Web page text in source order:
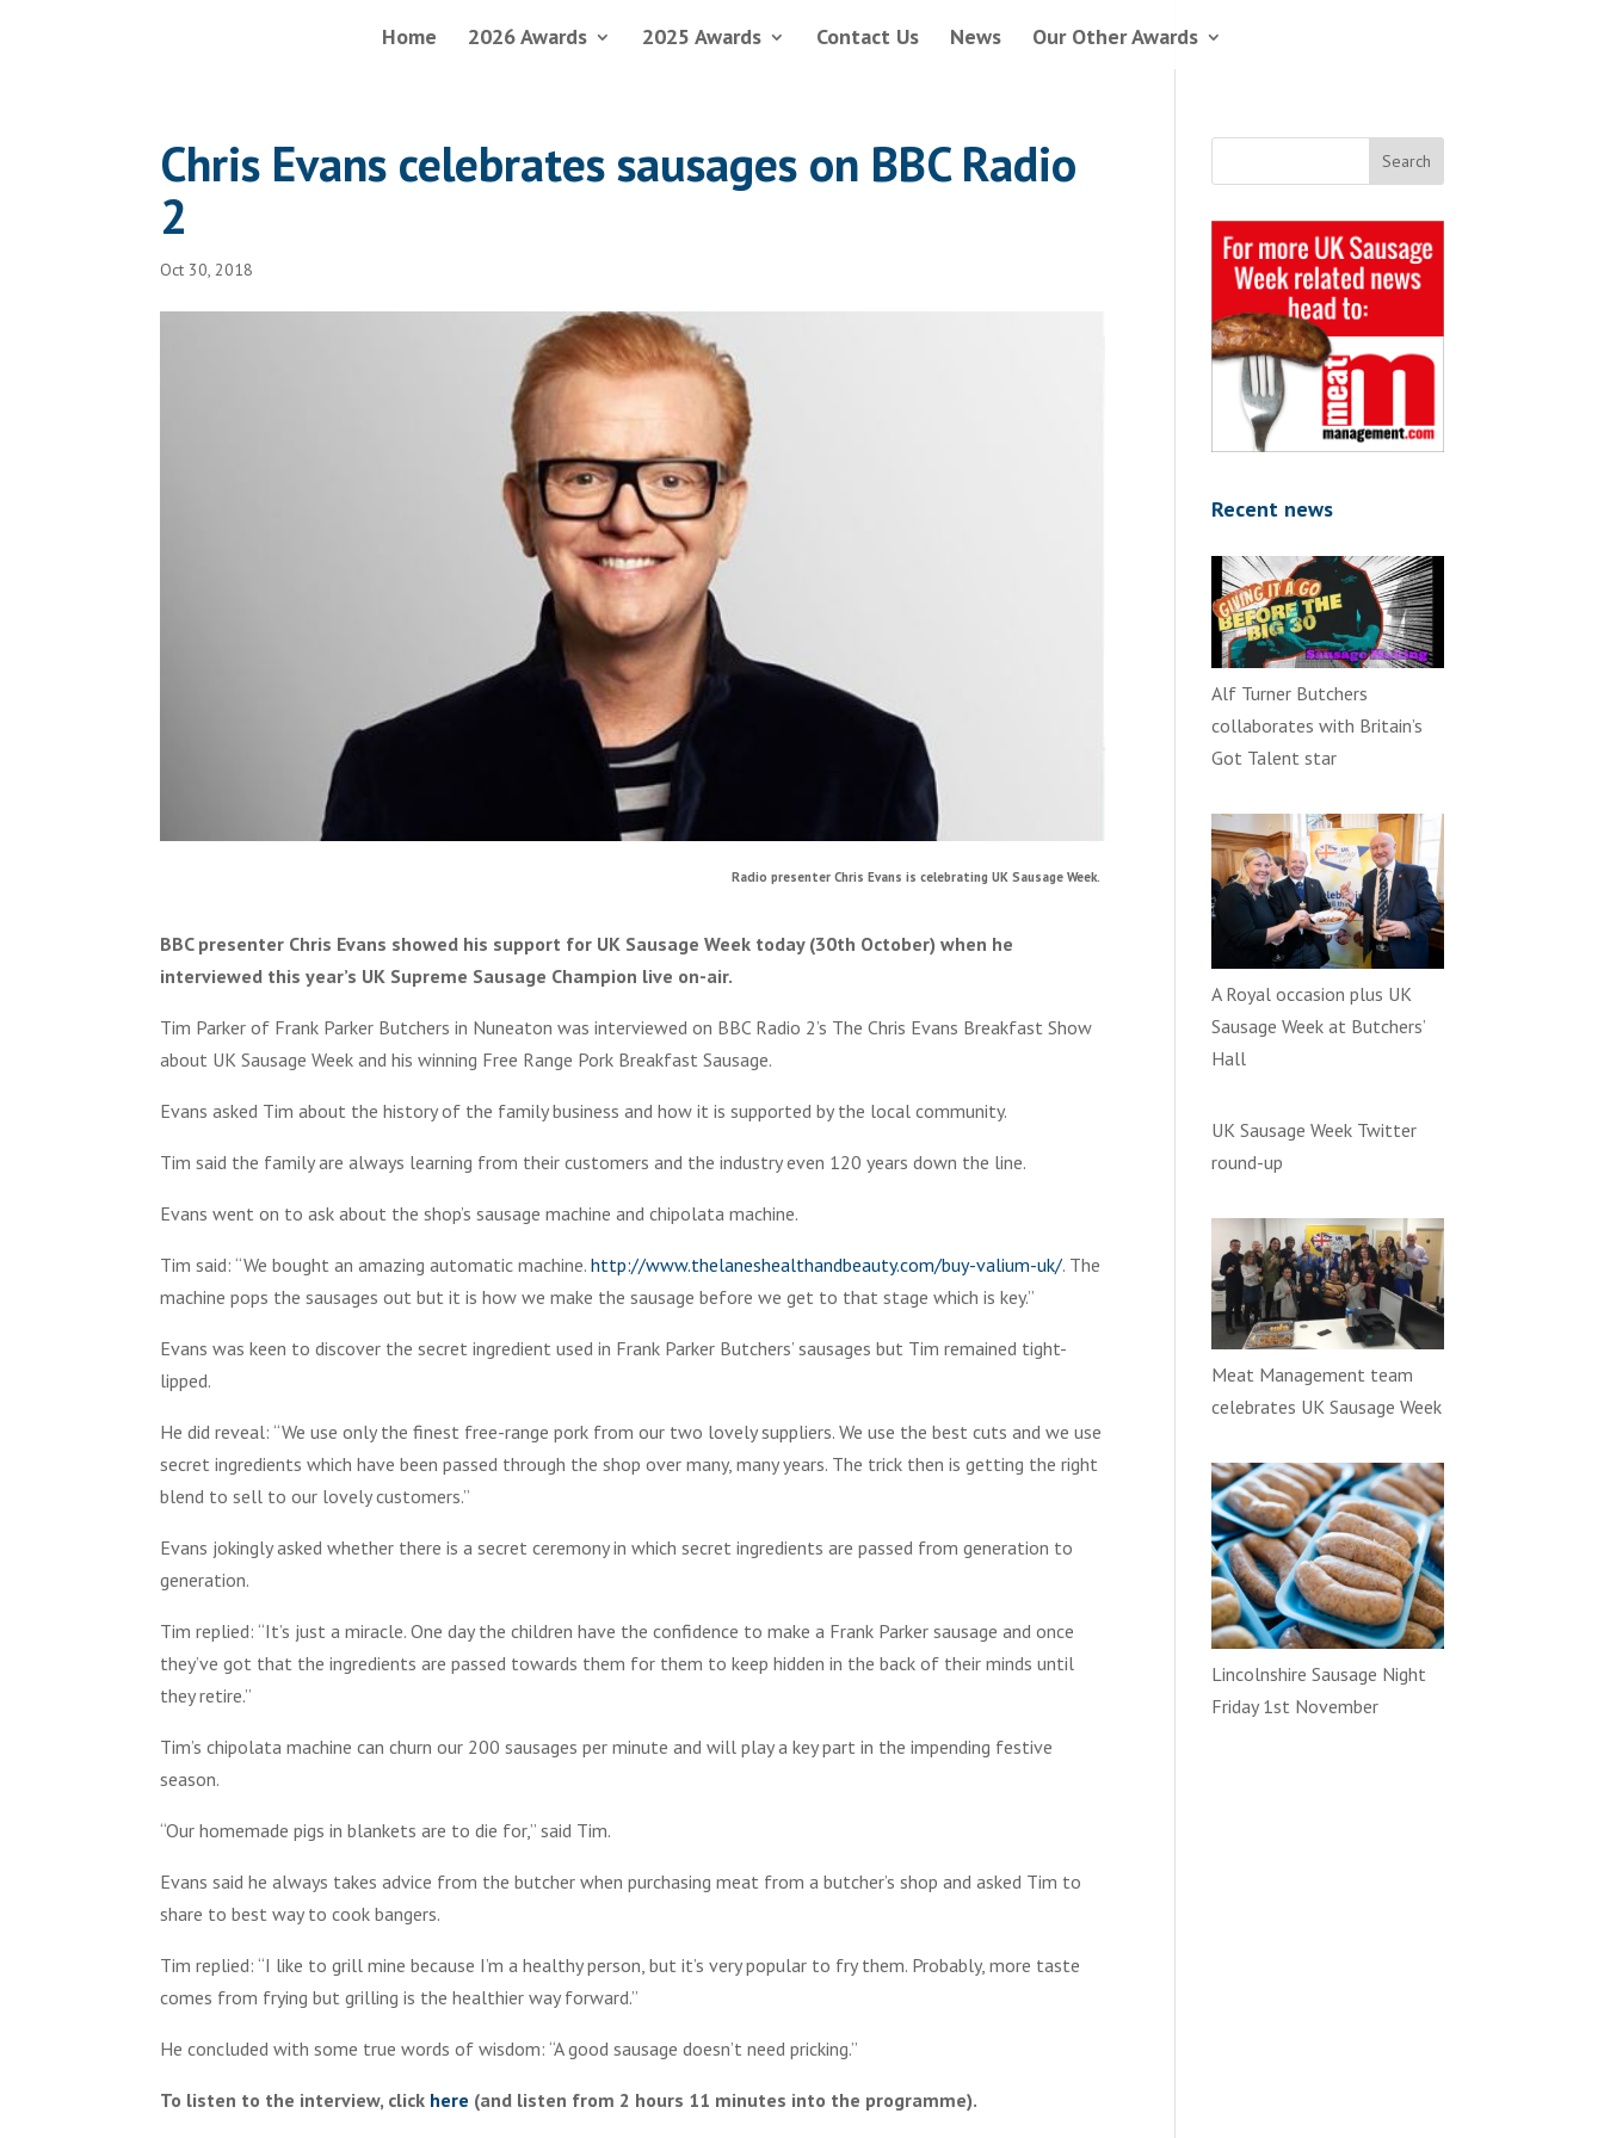
Home 2026 Awards 2025 Awards Contact Us News Our Other Awards
Chris Evans celebrates sausages on BBC Radio
2
Oct 30, 2018
Radio presenter Chris Evans is celebrating UK Sausage Week.
BBC presenter Chris Evans showed his support for UK Sausage Week today (30th October) when he
interviewed this year’s UK Supreme Sausage Champion live on-air.
Tim Parker of Frank Parker Butchers in Nuneaton was interviewed on BBC Radio 2’s The Chris Evans Breakfast Show
about UK Sausage Week and his winning Free Range Pork Breakfast Sausage.
Evans asked Tim about the history of the family business and how it is supported by the local community.
Tim said the family are always learning from their customers and the industry even 120 years down the line.
Evans went on to ask about the shop’s sausage machine and chipolata machine.
Tim said: “We bought an amazing automatic machine.http://www.thelaneshealthandbeauty.com/buy-valium-uk/. The
machine pops the sausages out but it is how we make the sausage before we get to that stage which is key.”
Evans was keen to discover the secret ingredient used in Frank Parker Butchers’ sausages but Tim remained tight-
lipped.
He did reveal: “We use only the finest free-range pork from our two lovely suppliers. We use the best cuts and we use
secret ingredients which have been passed through the shop over many, many years. The trick then is getting the right
blend to sell to our lovely customers.”
Evans jokingly asked whether there is a secret ceremony in which secret ingredients are passed from generation to
generation.
Tim replied: “It’s just a miracle. One day the children have the confidence to make a Frank Parker sausage and once
they’ve got that the ingredients are passed towards them for them to keep hidden in the back of their minds until
they retire.”
Tim’s chipolata machine can churn our 200 sausages per minute and will play a key part in the impending festive
season.
“Our homemade pigs in blankets are to die for,” said Tim.
Evans said he always takes advice from the butcher when purchasing meat from a butcher’s shop and asked Tim to
share to best way to cook bangers.
Tim replied: “I like to grill mine because I’m a healthy person, but it’s very popular to fry them. Probably, more taste
comes from frying but grilling is the healthier way forward.”
He concluded with some true words of wisdom: “A good sausage doesn’t need pricking.”
To listen to the interview, click here (and listen from 2 hours 11 minutes into the programme).
Recent news
Alf Turner Butchers
collaborates with Britain’s
Got Talent star
A Royal occasion plus UK
Sausage Week at Butchers’
Hall
UK Sausage Week Twitter
round-up
Meat Management team
celebrates UK Sausage Week
Lincolnshire Sausage Night
Friday 1st November